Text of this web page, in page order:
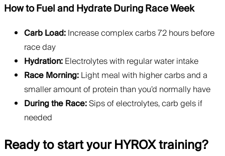
How to Fuel and Hydrate During Race Week
Carb Load:Increase complex carbs 72 hours before
race day
Hydration:Electrolytes with regular water intake
Race Morning:Light meal with higher carbs and a
smaller amount of protein than you’d normally have
During the Race:Sips of electrolytes, carb gels if
needed
Ready to start your HYROX training?